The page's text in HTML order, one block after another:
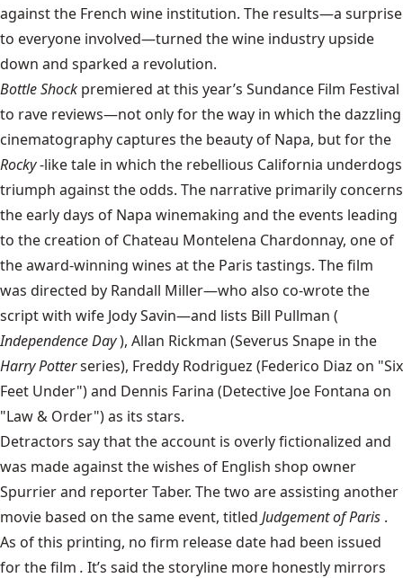
against the French wine institution. The results—a surprise
to everyone involved—turned the wine industry upside
down and sparked a revolution.
Bottle Shock premiered at this year’s Sundance Film Festival
to rave reviews—not only for the way in which the dazzling
cinematography captures the beauty of Napa, but for the
Rocky-like tale in which the rebellious California underdogs
triumph against the odds. The narrative primarily concerns
the early days of Napa winemaking and the events leading
to the creation of Chateau Montelena Chardonnay, one of
the award-winning wines at the Paris tastings. The film
was directed by Randall Miller—who also co-wrote the
script with wife Jody Savin—and lists Bill Pullman (
Independence Day), Allan Rickman (Severus Snape in the
Harry Potterseries), Freddy Rodriguez (Federico Diaz on "Six
Feet Under") and Dennis Farina (Detective Joe Fontana on
"Law & Order") as its stars.
Detractors say that the account is overly fictionalized and
was made against the wishes of English shop owner
Spurrier and reporter Taber. The two are assisting another
movie based on the same event, titled Judgement of Paris .
As of this printing, no firm release date had been issued
for the film . It’s said the storyline more honestly mirrors